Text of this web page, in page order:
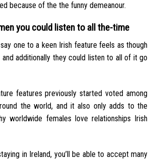
because of the the funny demeanour.
you could listen to all the-time
one to a keen Irish feature feels as though
and additionally they could listen to all of it go
features previously started voted among
the world, and it also only adds to the
worldwide females love relationships Irish
in Ireland, you’ll be able to accept many